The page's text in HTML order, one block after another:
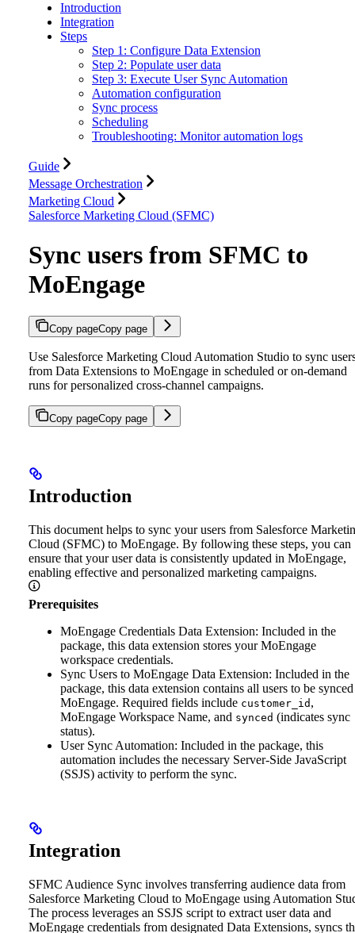
Introduction
Integration
Steps
Step 1: Configure Data Extension
Step 2: Populate user data
Step 3: Execute User Sync Automation
Automation configuration
Sync process
Scheduling
Troubleshooting: Monitor automation logs
Guide
Message Orchestration
Marketing Cloud
Salesforce Marketing Cloud (SFMC)
Sync users from SFMC to
MoEngage
Copy pageCopy page
Use Salesforce Marketing Cloud Automation Studio to sync
from Data Extensions to MoEngage in scheduled or on-demand
runs for personalized cross-channel campaigns.
Copy pageCopy page
Introduction
This document helps to sync your users from Salesforce
Cloud (SFMC) to MoEngage. By following these steps, you can
ensure that your user data is consistently updated in MoEngage,
enabling effective and personalized marketing campaigns.
Prerequisites
MoEngage Credentials Data Extension: Included in the
package, this data extension stores your MoEngage
workspace credentials.
Sync Users to MoEngage Data Extension: Included in the
package, this data extension contains all users to be
MoEngage. Required fields include customer_id ,
MoEngage Workspace Name, and synced (indicates sync
status).
User Sync Automation: Included in the package, this
automation includes the necessary Server-Side JavaScript
(SSJS) activity to perform the sync.
Integration
SFMC Audience Sync involves transferring audience data from
Salesforce Marketing Cloud to MoEngage using Automation
The process leverages an SSJS script to extract user data and
MoEngage credentials from designated Data Extensions, syncs